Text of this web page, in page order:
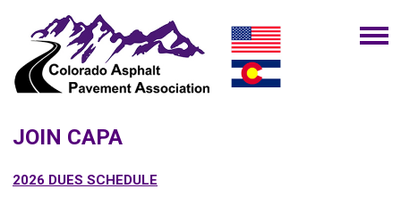
JOIN CAPA
2026 DUES SCHEDULE